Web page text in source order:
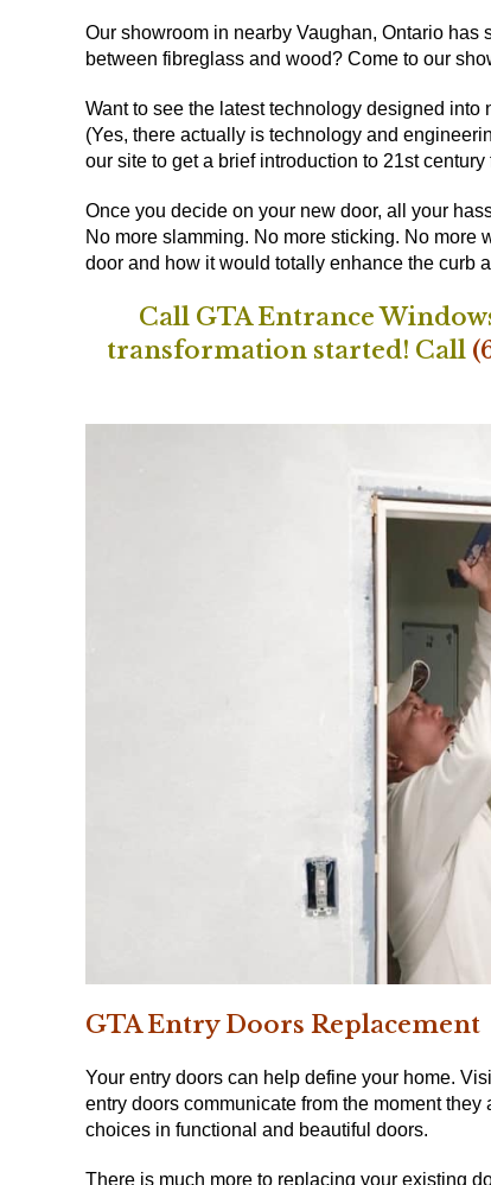
Our showroom in nearby Vaughan, Ontario has
between fibreglass and wood? Come to our
Want to see the latest technology designed into
(Yes, there actually is technology and
our site to get a brief introduction to 21st century
Once you decide on your new door, all your
No more slamming. No more sticking. No
door and how it would totally enhance the curb
Call GTA Entrance
transformation started! Call
GTA Entry Doors Replacement
Your entry doors can help define your home.
entry doors communicate from the moment
choices in functional and beautiful doors.
There is much more to replacing your existing